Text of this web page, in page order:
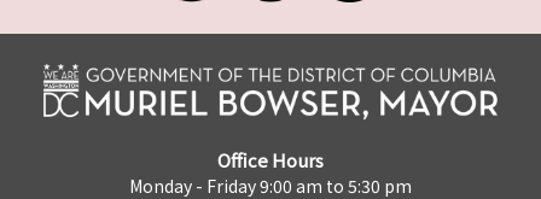
Office Hours
Monday - Friday 9:00 am to 5:30 pm